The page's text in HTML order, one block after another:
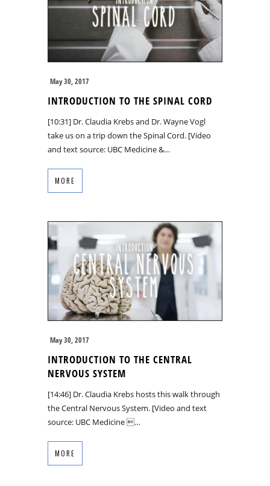
May 30, 2017
INTRODUCTION TO THE SPINAL CORD
[10:31] Dr. Claudia Krebs and Dr. Wayne Vogl
take us on a trip down the Spinal Cord. [Video
and text source: UBC Medicine &…
MORE
May 30, 2017
INTRODUCTION TO THE CENTRAL
NERVOUS SYSTEM
[14:46] Dr. Claudia Krebs hosts this walk through
the Central Nervous System. [Video and text
source: UBC Medicine …
MORE